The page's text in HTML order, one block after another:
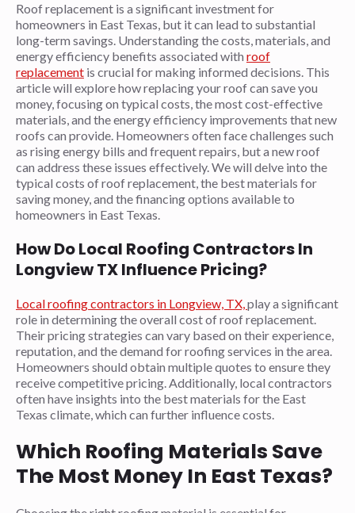
Roof replacement is a significant investment for
homeowners in East Texas, but it can lead to substantial
long-term savings. Understanding the costs, materials, and
energy efficiency benefits associated with roof
replacement is crucial for making informed decisions. This
article will explore how replacing your roof can save you
money, focusing on typical costs, the most cost-effective
materials, and the energy efficiency improvements that new
roofs can provide. Homeowners often face challenges such
as rising energy bills and frequent repairs, but a new roof
can address these issues effectively. We will delve into the
typical costs of roof replacement, the best materials for
saving money, and the financing options available to
homeowners in East Texas.
How Do Local Roofing Contractors In
Longview TX Influence Pricing?
Local roofing contractors in Longview, TX,play a significant
role in determining the overall cost of roof replacement.
Their pricing strategies can vary based on their experience,
reputation, and the demand for roofing services in the area.
Homeowners should obtain multiple quotes to ensure they
receive competitive pricing. Additionally, local contractors
often have insights into the best materials for the East
Texas climate, which can further influence costs.
Which Roofing Materials Save
The Most Money In East Texas?